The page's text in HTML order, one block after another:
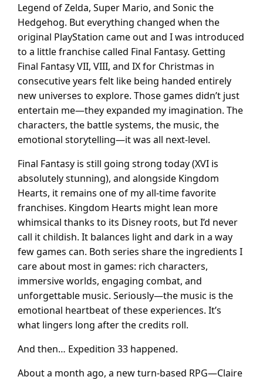
Legend of Zelda, Super Mario, and Sonic the
Hedgehog. But everything changed when the
original PlayStation came out and I was introduced
to a little franchise called Final Fantasy. Getting
Final Fantasy VII, VIII, and IX for Christmas in
consecutive years felt like being handed entirely
new universes to explore. Those games didn’t just
entertain me—they expanded my imagination. The
characters, the battle systems, the music, the
emotional storytelling—it was all next-level.
Final Fantasy is still going strong today (XVI is
absolutely stunning), and alongside Kingdom
Hearts, it remains one of my all-time favorite
franchises. Kingdom Hearts might lean more
whimsical thanks to its Disney roots, but I’d never
call it childish. It balances light and dark in a way
few games can. Both series share the ingredients I
care about most in games: rich characters,
immersive worlds, engaging combat, and
unforgettable music. Seriously—the music is the
emotional heartbeat of these experiences. It’s
what lingers long after the credits roll.
And then… Expedition 33 happened.
About a month ago, a new turn-based RPG—Claire